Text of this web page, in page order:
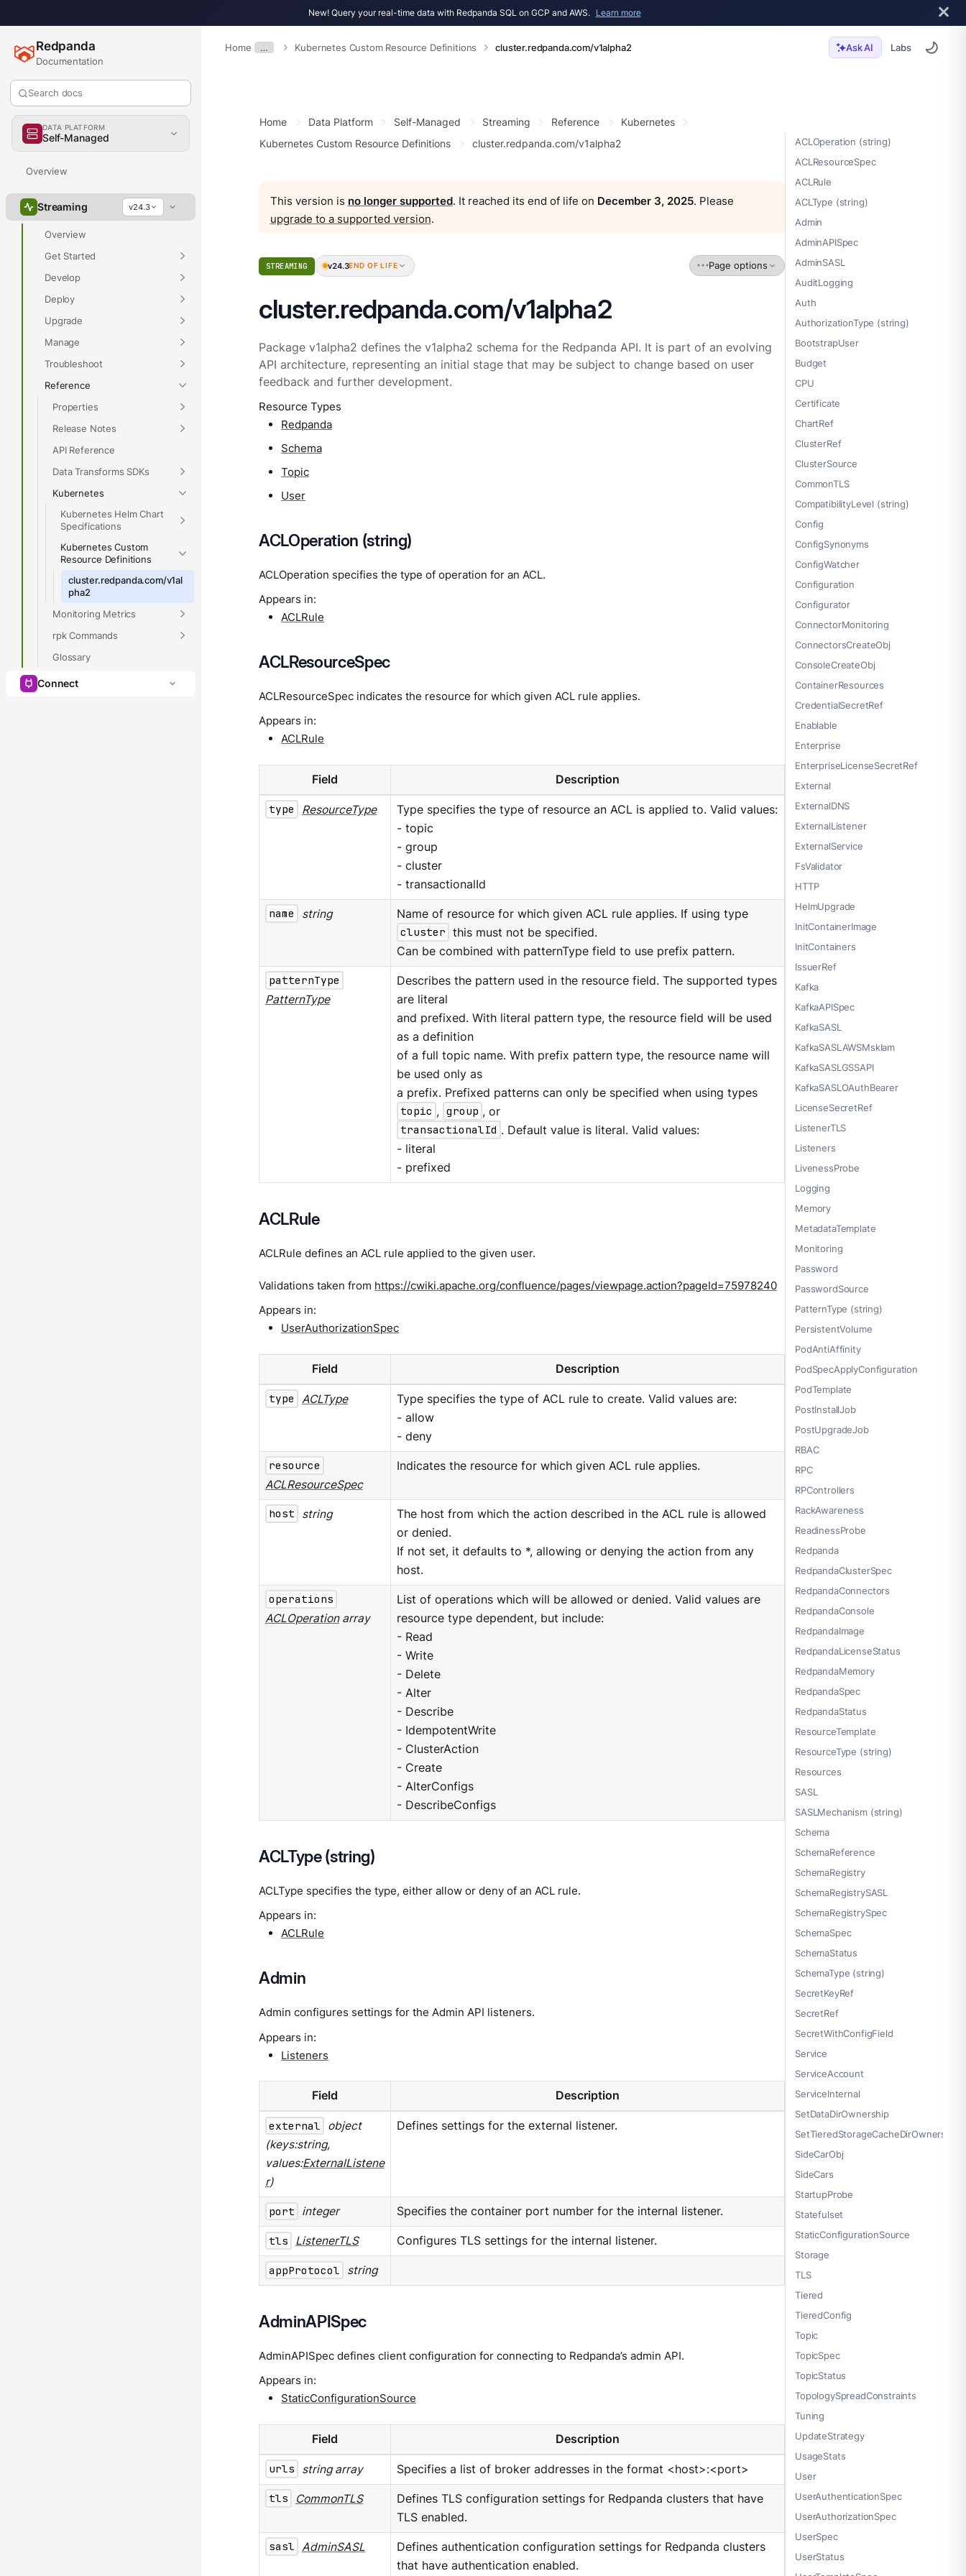
New! Query your real-time data with Redpanda SQL on GCP and AWS. Learn more
Home … Kubernetes Custom Resource Definitions cluster.redpanda.com/v1alpha2 Ask AI Labs
Redpanda
Documentation
Search docs
DATA PLATFORM
Self-Managed
Overview
Streaming v24.3
Overview
Get Started
Develop
Deploy
Upgrade
Manage
Troubleshoot
Reference
Properties
Release Notes
API Reference
Data Transforms SDKs
Kubernetes
Kubernetes Helm Chart
Specifications
Kubernetes Custom
Resource Definitions
cluster.redpanda.com/v1al
pha2
Monitoring Metrics
rpk Commands
Glossary
Connect
ACLOperation (string)
ACLResourceSpec
ACLRule
ACLType (string)
Admin
AdminAPISpec
AdminSASL
AuditLogging
Auth
AuthorizationType (string)
BootstrapUser
Budget
CPU
Certificate
ChartRef
ClusterRef
ClusterSource
CommonTLS
CompatibilityLevel (string)
Config
ConfigSynonyms
ConfigWatcher
Configuration
Configurator
ConnectorMonitoring
ConnectorsCreateObj
ConsoleCreateObj
ContainerResources
CredentialSecretRef
Enablable
Enterprise
EnterpriseLicenseSecretRef
External
ExternalDNS
ExternalListener
ExternalService
FsValidator
HTTP
HelmUpgrade
InitContainerImage
InitContainers
IssuerRef
Kafka
KafkaAPISpec
KafkaSASL
KafkaSASLAWSMskIam
KafkaSASLGSSAPI
KafkaSASLOAuthBearer
LicenseSecretRef
ListenerTLS
Listeners
LivenessProbe
Logging
Memory
MetadataTemplate
Monitoring
Password
PasswordSource
PatternType (string)
PersistentVolume
PodAntiAffinity
PodSpecApplyConfiguration
PodTemplate
PostInstallJob
PostUpgradeJob
RBAC
RPC
RPControllers
RackAwareness
ReadinessProbe
Redpanda
RedpandaClusterSpec
RedpandaConnectors
RedpandaConsole
RedpandaImage
RedpandaLicenseStatus
RedpandaMemory
RedpandaSpec
RedpandaStatus
ResourceTemplate
ResourceType (string)
Resources
SASL
SASLMechanism (string)
Schema
SchemaReference
SchemaRegistry
SchemaRegistrySASL
SchemaRegistrySpec
SchemaSpec
SchemaStatus
SchemaType (string)
SecretKeyRef
SecretRef
SecretWithConfigField
Service
ServiceAccount
ServiceInternal
SetDataDirOwnership
SetTieredStorageCacheDirOwnership
SideCarObj
SideCars
StartupProbe
Statefulset
StaticConfigurationSource
Storage
TLS
Tiered
TieredConfig
Topic
TopicSpec
TopicStatus
TopologySpreadConstraints
Tuning
UpdateStrategy
UsageStats
User
UserAuthenticationSpec
UserAuthorizationSpec
UserSpec
UserStatus
Home Data Platform Self-Managed Streaming Reference
Kubernetes
Kubernetes Custom Resource Definitions
cluster.redpanda.com/v1alpha2
This version is no longer supported. It reached its end of life on December 3, 2025. Please
upgrade to a supported version.
STREAMING v24.3END OF LIFE Page options
cluster.redpanda.com/v1alpha2
Package v1alpha2 defines the v1alpha2 schema for the Redpanda API. It is part of an evolving
API architecture, representing an initial stage that may be subject to change based on user
feedback and further development.
Resource Types
Redpanda
Schema
Topic
User
ACLOperation (string)
ACLOperation specifies the type of operation for an ACL.
Appears in:
ACLRule
ACLResourceSpec
ACLResourceSpec indicates the resource for which given ACL rule applies.
Appears in:
ACLRule
Field Description
type ResourceType
Type specifies the type of resource an ACL is applied to. Valid values:
- topic
- group
- cluster
- transactionalId
name string
Name of resource for which given ACL rule applies. If using type
cluster this must not be specified.
Can be combined with patternType field to use prefix pattern.
patternType
PatternType
Describes the pattern used in the resource field. The supported types
are literal
and prefixed. With literal pattern type, the resource field will be used
as a definition
of a full topic name. With prefix pattern type, the resource name will
be used only as
a prefix. Prefixed patterns can only be specified when using types
topic , group , or
transactionalId . Default value is literal. Valid values:
- literal
- prefixed
ACLRule
ACLRule defines an ACL rule applied to the given user.
Validations taken from https://cwiki.apache.org/confluence/pages/viewpage.action?pageId=75978240
Appears in:
UserAuthorizationSpec
Field Description
type ACLType
Type specifies the type of ACL rule to create. Valid values are:
- allow
- deny
resource
ACLResourceSpec
Indicates the resource for which given ACL rule applies.
host string
The host from which the action described in the ACL rule is allowed
or denied.
If not set, it defaults to *, allowing or denying the action from any
host.
operations
ACLOperationarray
List of operations which will be allowed or denied. Valid values are
resource type dependent, but include:
- Read
- Write
- Delete
- Alter
- Describe
- IdempotentWrite
- ClusterAction
- Create
- AlterConfigs
- DescribeConfigs
ACLType (string)
ACLType specifies the type, either allow or deny of an ACL rule.
Appears in:
ACLRule
Admin
Admin configures settings for the Admin API listeners.
Appears in:
Listeners
Field Description
external
object
(keys:string,
values:ExternalListene
r)
Defines settings for the external listener.
port integer Specifies the container port number for the internal listener.
tls ListenerTLS Configures TLS settings for the internal listener.
appProtocol string
AdminAPISpec
AdminAPISpec defines client configuration for connecting to Redpanda’s admin API.
Appears in:
StaticConfigurationSource
Field Description
urls string array Specifies a list of broker addresses in the format <host>:<port>
tls CommonTLS
Defines TLS configuration settings for Redpanda clusters that have
TLS enabled.
sasl AdminSASL
Defines authentication configuration settings for Redpanda clusters
that have authentication enabled.